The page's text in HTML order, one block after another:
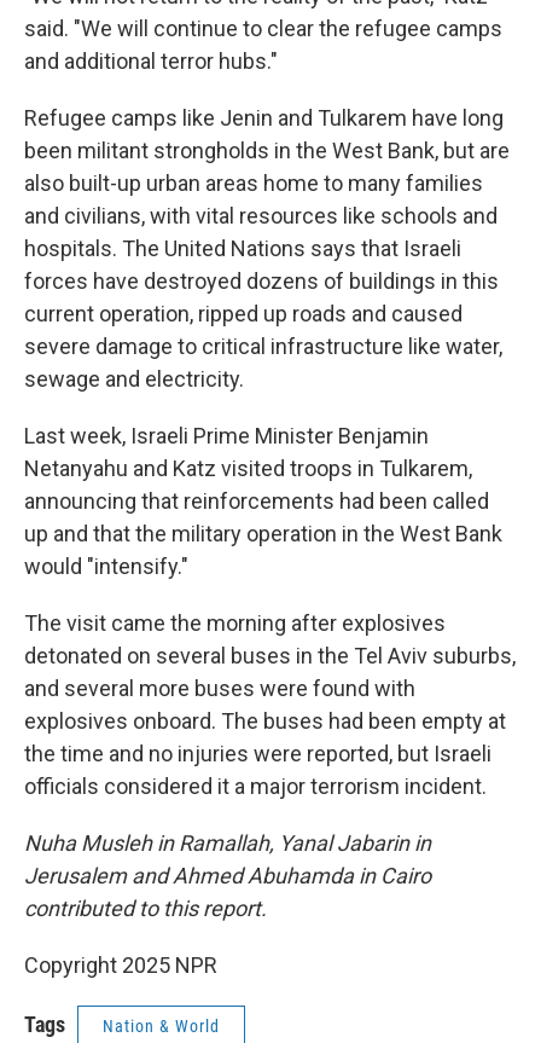
said. "We will continue to clear the refugee camps
and additional terror hubs."
Refugee camps like Jenin and Tulkarem have long
been militant strongholds in the West Bank, but are
also built-up urban areas home to many families
and civilians, with vital resources like schools and
hospitals. The United Nations says that Israeli
forces have destroyed dozens of buildings in this
current operation, ripped up roads and caused
severe damage to critical infrastructure like water,
sewage and electricity.
Last week, Israeli Prime Minister Benjamin
Netanyahu and Katz visited troops in Tulkarem,
announcing that reinforcements had been called
up and that the military operation in the West Bank
would "intensify."
The visit came the morning after explosives
detonated on several buses in the Tel Aviv suburbs,
and several more buses were found with
explosives onboard. The buses had been empty at
the time and no injuries were reported, but Israeli
officials considered it a major terrorism incident.
Nuha Musleh in Ramallah, Yanal Jabarin in
Jerusalem and Ahmed Abuhamda in Cairo
contributed to this report.
Copyright 2025 NPR
Tags Nation & World